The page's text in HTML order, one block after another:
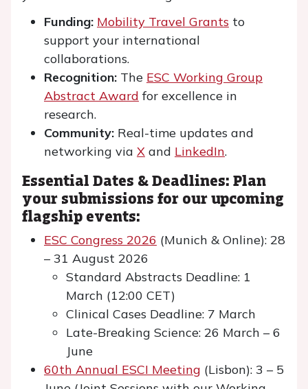
Funding: Mobility Travel Grants to
support your international
collaborations.
Recognition: The ESC Working Group
Abstract Award for excellence in
research.
Community: Real-time updates and
networking via X and LinkedIn.
Essential Dates & Deadlines: Plan
your submissions for our upcoming
flagship events:
ESC Congress 2026 (Munich & Online): 28
– 31 August 2026
Standard Abstracts Deadline: 1
March (12:00 CET)
Clinical Cases Deadline: 7 March
Late-Breaking Science: 26 March – 6
June
60th Annual ESCI Meeting (Lisbon): 3 – 5